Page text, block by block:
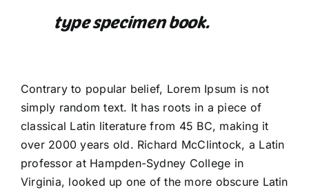
type specimen book.
Contrary to popular belief, Lorem Ipsum is not
simply random text. It has roots in a piece of
classical Latin literature from 45 BC, making it
over 2000 years old. Richard McClintock, a Latin
professor at Hampden-Sydney College in
Virginia, looked up one of the more obscure Latin